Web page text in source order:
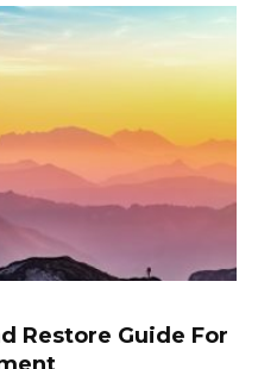
Restore Guide For